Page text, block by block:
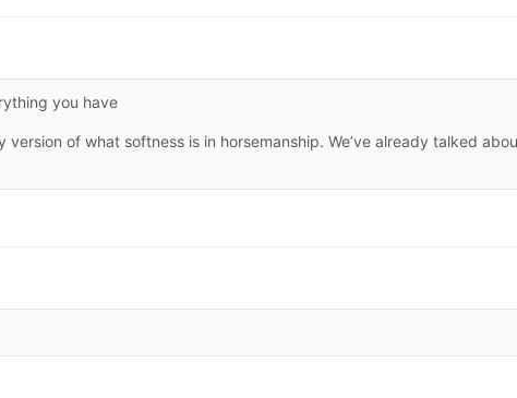
you have
of what softness is in horsemanship. We’ve already talked